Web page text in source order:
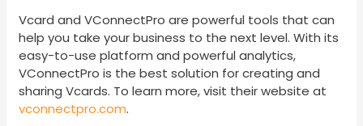
Vcard and VConnectPro are powerful tools that can
help you take your business to the next level. With its
easy-to-use platform and powerful analytics,
VConnectPro is the best solution for creating and
sharing Vcards. To learn more, visit their website at
vconnectpro.com.